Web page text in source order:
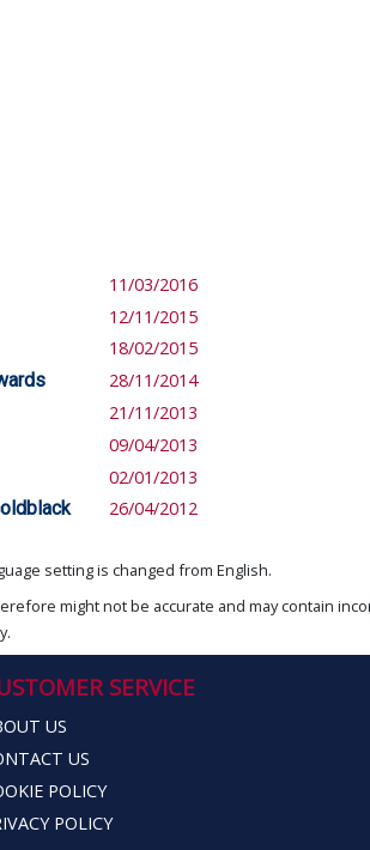
11/03/2016
12/11/2015
18/02/2015
28/11/2014
21/11/2013
09/04/2013
02/01/2013
26/04/2012
setting is changed from English.
might not be accurate and may contain
SERVICE
US
US
POLICY
POLICY